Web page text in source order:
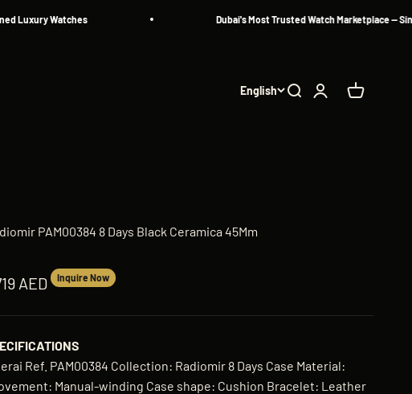
Watches Dubai's Most Trusted Watch Marketplace — Since
English Search
Login Cart
PAM00384 8 Days Black Ceramica 45Mm
AED Inquire Now
Ref. PAM00384 Collection: Radiomir 8 Days Case Material:
Manual-winding Case shape: Cushion Bracelet: Leather